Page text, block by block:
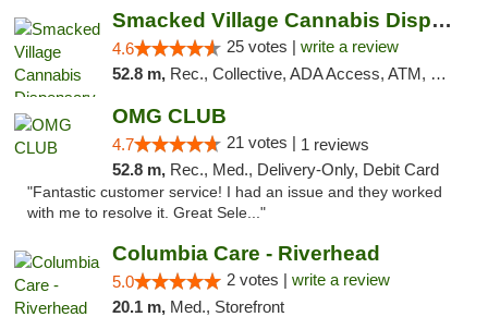
Smacked Village Cannabis Dispensary
4.6 25 votes | write a review
52.8 m, Rec., Collective, ADA Access, ATM, Debit Card, Delivery, Pickup
OMG CLUB
4.7 21 votes | 1 reviews
52.8 m, Rec., Med., Delivery-Only, Debit Card
"Fantastic customer service! I had an issue and they worked
with me to resolve it. Great Sele..."
Columbia Care - Riverhead
5.0 2 votes | write a review
20.1 m, Med., Storefront